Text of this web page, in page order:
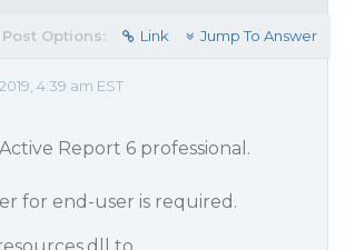
Post Options: Link Jump To Answer
4:39 am EST
Report 6 professional.
for end-user is required.